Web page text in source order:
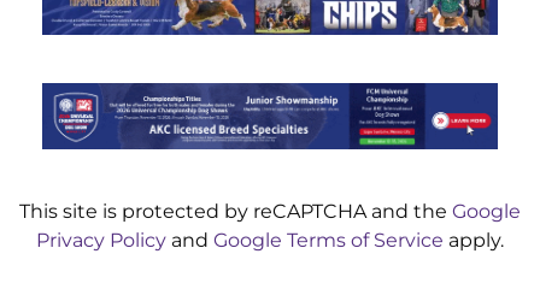
This site is protected by reCAPTCHA and the Google
Privacy Policy and Google Terms of Service apply.